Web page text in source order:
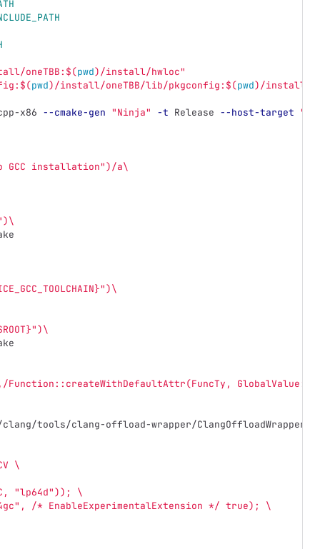
oneTBB: $(pwd)/install/hwloc"
$(pwd)/install/oneTBB/lib/pkgconfig: $(pwd)/install/
x86 --cmake-gen "Ninja" -t Release --host-target
to GCC installation")/a\
tools/clang-offload-wrapper/
\
"lp64d")); \
/* EnableExperimentalExtension */ true); \